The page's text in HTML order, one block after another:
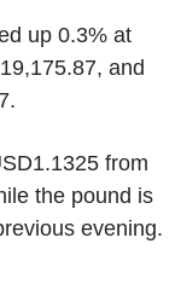
up 0.3% at
and
from
the pound is
evening.